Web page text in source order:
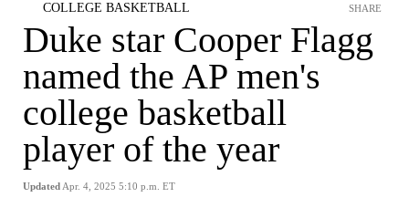
COLLEGE BASKETBALL
Duke star Cooper Flagg
named the AP men's
college basketball
player of the year
Updated Apr. 4, 2025 5:10 p.m. ET
SHARE